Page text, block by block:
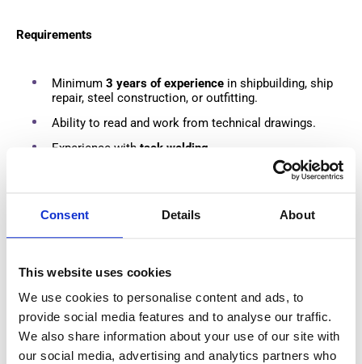
Consent Details About
This website uses cookies
We use cookies to personalise content and ads, to
provide social media features and to analyse our traffic.
We also share information about your use of our site with
our social media, advertising and analytics partners who
Requirements
Minimum 3 years of experience in shipbuilding, ship
repair, steel construction, or outfitting.
Ability to read and work from technical drawings.
Experience with tack welding
or willingness to obtain one
What We Offer
Additional reserve accrual of approximately
€1.25 per
hour, paid out during leave periods.
Private accommodation arranged by the employer.